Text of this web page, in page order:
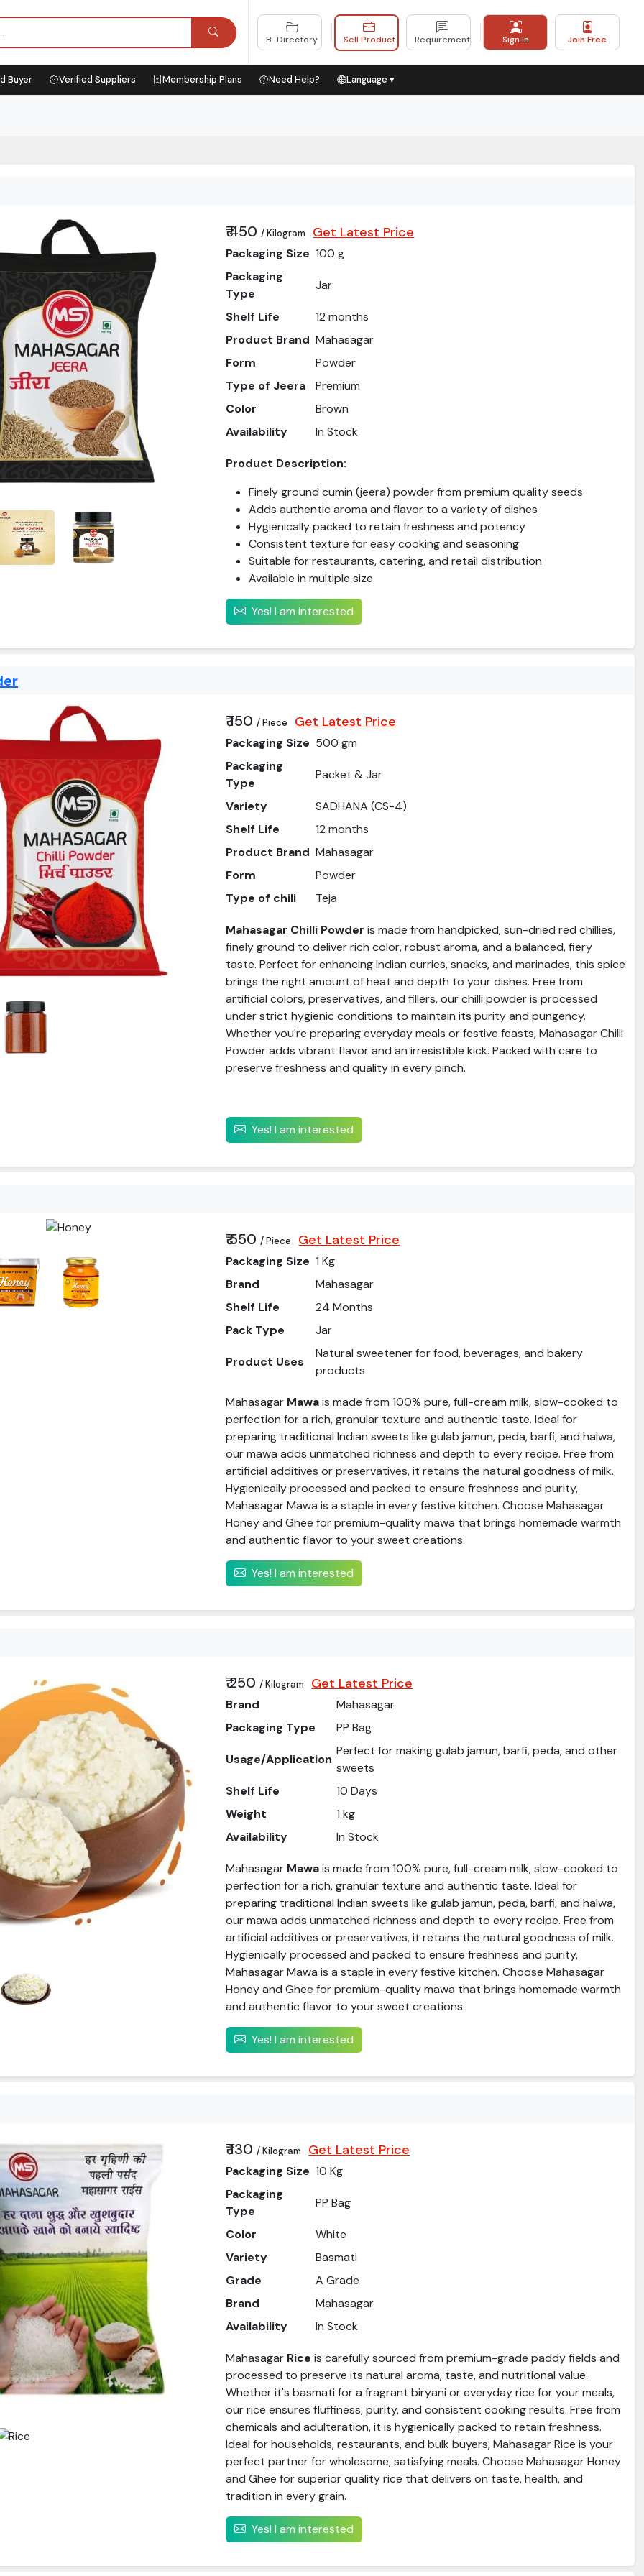
B-Directory Sell Product Requirement Sign In Join Free
Buyer Verified Suppliers Membership Plans Need Help? Language ▾
₹ 450/ Kilogram Get Latest Price
Packaging Size 100 g
Packaging
Type
Jar
Shelf Life
12 months
Product Brand Mahasagar
Form
Powder
Type of Jeera
Premium
Color
Brown
Availability
In Stock
Product Description:
Finely ground cumin (jeera) powder from premium quality seeds
Adds authentic aroma and flavor to a variety of dishes
Hygienically packed to retain freshness and potency
Consistent texture for easy cooking and seasoning
Suitable for restaurants, catering, and retail distribution
Available in multiple size
Yes! I am interested
₹ 150/ Piece Get Latest Price
Packaging Size 500 gm
Packaging
Type
Packet & Jar
Variety
SADHANA (CS-4)
Shelf Life
12 months
Product Brand Mahasagar
Form
Powder
Type of chili
Teja
Mahasagar Chilli Powder is made from handpicked, sun-dried red chillies,
finely ground to deliver rich color, robust aroma, and a balanced, fiery
taste. Perfect for enhancing Indian curries, snacks, and marinades, this spice
brings the right amount of heat and depth to your dishes. Free from
artificial colors, preservatives, and fillers, our chilli powder is processed
under strict hygienic conditions to maintain its purity and pungency.
Whether you're preparing everyday meals or festive feasts, Mahasagar Chilli
Powder adds vibrant flavor and an irresistible kick. Packed with care to
preserve freshness and quality in every pinch.
Yes! I am interested
₹ 550/ Piece Get Latest Price
Packaging Size 1 Kg
Brand
Mahasagar
Shelf Life
24 Months
Pack Type
Jar
Product Uses
Natural sweetener for food, beverages, and bakery
products
Mahasagar Mawais made from 100% pure, full-cream milk, slow-cooked to
perfection for a rich, granular texture and authentic taste. Ideal for
preparing traditional Indian sweets like gulab jamun, peda, barfi, and halwa,
our mawa adds unmatched richness and depth to every recipe. Free from
artificial additives or preservatives, it retains the natural goodness of milk.
Hygienically processed and packed to ensure freshness and purity,
Mahasagar Mawa is a staple in every festive kitchen. Choose Mahasagar
Honey and Ghee for premium-quality mawa that brings homemade warmth
and authentic flavor to your sweet creations.
Yes! I am interested
₹ 250/ Kilogram Get Latest Price
Brand
Mahasagar
Packaging Type
PP Bag
Usage/Application
Perfect for making gulab jamun, barfi, peda, and other
sweets
Shelf Life
10 Days
Weight
1 kg
Availability
In Stock
Mahasagar Mawais made from 100% pure, full-cream milk, slow-cooked to
perfection for a rich, granular texture and authentic taste. Ideal for
preparing traditional Indian sweets like gulab jamun, peda, barfi, and halwa,
our mawa adds unmatched richness and depth to every recipe. Free from
artificial additives or preservatives, it retains the natural goodness of milk.
Hygienically processed and packed to ensure freshness and purity,
Mahasagar Mawa is a staple in every festive kitchen. Choose Mahasagar
Honey and Ghee for premium-quality mawa that brings homemade warmth
and authentic flavor to your sweet creations.
Yes! I am interested
₹ 130/ Kilogram Get Latest Price
Packaging Size 10 Kg
Packaging
Type
PP Bag
Color
White
Variety
Basmati
Grade
A Grade
Brand
Mahasagar
Availability
In Stock
Mahasagar Rice is carefully sourced from premium-grade paddy fields and
processed to preserve its natural aroma, taste, and nutritional value.
Whether it's basmati for a fragrant biryani or everyday rice for your meals,
our rice ensures fluffiness, purity, and consistent cooking results. Free from
chemicals and adulteration, it is hygienically packed to retain freshness.
Ideal for households, restaurants, and bulk buyers, Mahasagar Rice is your
perfect partner for wholesome, satisfying meals. Choose Mahasagar Honey
and Ghee for superior quality rice that delivers on taste, health, and
tradition in every grain.
Yes! I am interested